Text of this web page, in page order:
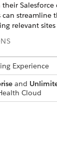
can streamline
relevant
Experience
and
Cloud